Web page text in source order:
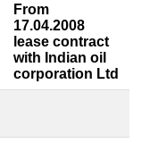
From
17.04.2008
lease contract
with Indian oil
corporation Ltd